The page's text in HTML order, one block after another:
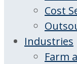
Cost
Industries
Farm